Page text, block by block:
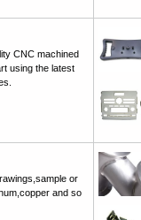
CNC machined
using the latest
or
and so